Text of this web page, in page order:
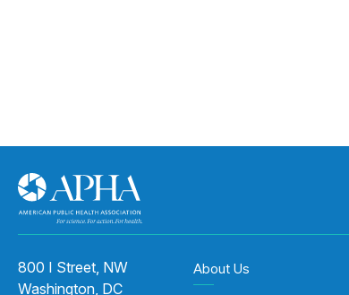
800 I Street, NW
Washington, DC
About Us